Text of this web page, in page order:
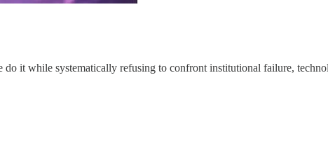
it while systematically refusing to confront institutional failure,